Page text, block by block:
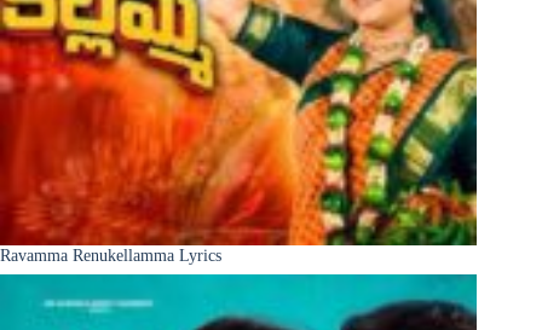
Ravamma Renukellamma Lyrics